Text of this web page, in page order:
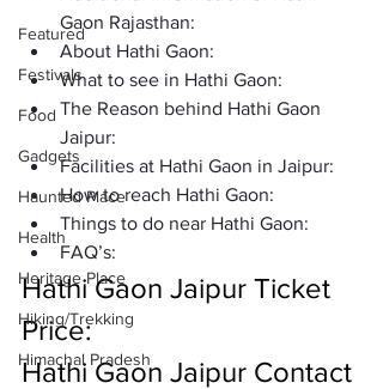
Featured
Festivals
Food
Gadgets
Haunted Place
Health
Heritage Place
Hiking/Trekking
Himachal Pradesh
Gaon Rajasthan:
About Hathi Gaon:
What to see in Hathi Gaon:
The Reason behind Hathi Gaon
Jaipur:
Facilities at Hathi Gaon in Jaipur:
How to reach Hathi Gaon:
Things to do near Hathi Gaon:
FAQ’s:
Hathi Gaon Jaipur Ticket
Price:
Hathi Gaon Jaipur Contact